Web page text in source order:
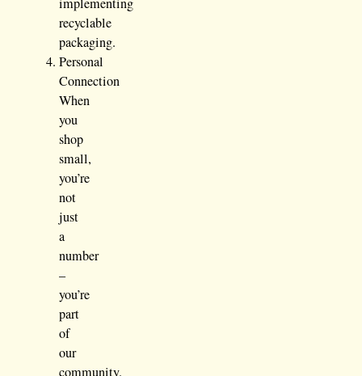
recyclable
packaging.
Personal
Connection
When
you
shop
small,
you’re
not
just
a
number
–
you’re
part
of
our
community.